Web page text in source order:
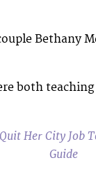
Bethany
both
Her City Job
Guide